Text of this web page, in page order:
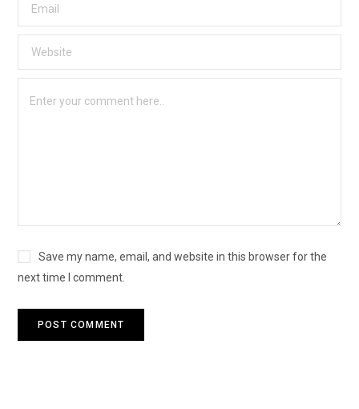
Save my name, email, and website in this browser for the
next time I comment.